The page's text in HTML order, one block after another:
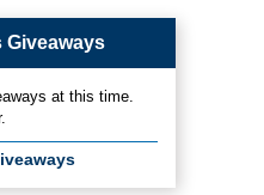
Giveaways
at this time.